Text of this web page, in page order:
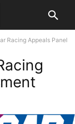
Racing Appeals Panel